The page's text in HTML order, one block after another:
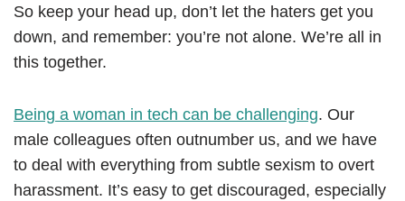
So keep your head up, don’t let the haters get you
down, and remember: you’re not alone. We’re all in
this together.
Being a woman in tech can be challenging. Our
male colleagues often outnumber us, and we have
to deal with everything from subtle sexism to overt
harassment. It’s easy to get discouraged, especially